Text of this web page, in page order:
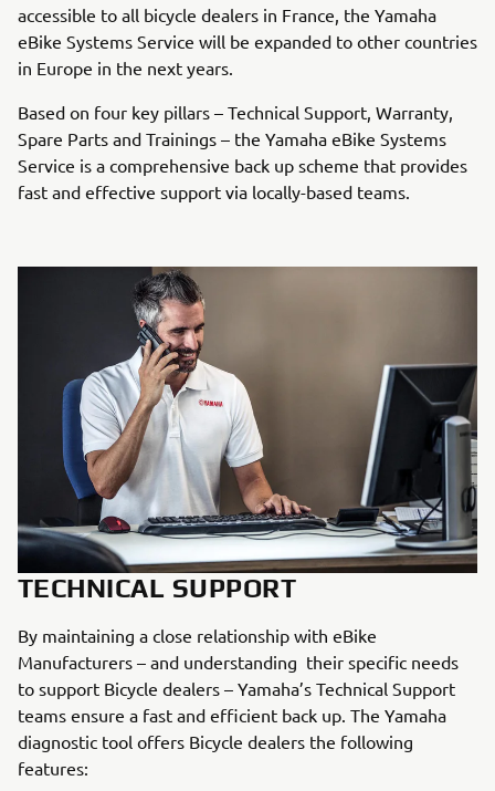
accessible to all bicycle dealers in France, the Yamaha
eBike Systems Service will be expanded to other countries
in Europe in the next years.
Based on four key pillars – Technical Support, Warranty,
Spare Parts and Trainings – the Yamaha eBike Systems
Service is a comprehensive back up scheme that provides
fast and effective support via locally-based teams.
TECHNICAL SUPPORT
By maintaining a close relationship with eBike
Manufacturers – and understanding their specific needs
to support Bicycle dealers – Yamaha’s Technical Support
teams ensure a fast and efficient back up. The Yamaha
diagnostic tool offers Bicycle dealers the following
features: